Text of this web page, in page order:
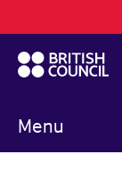
to
main
content
Menu
navigation